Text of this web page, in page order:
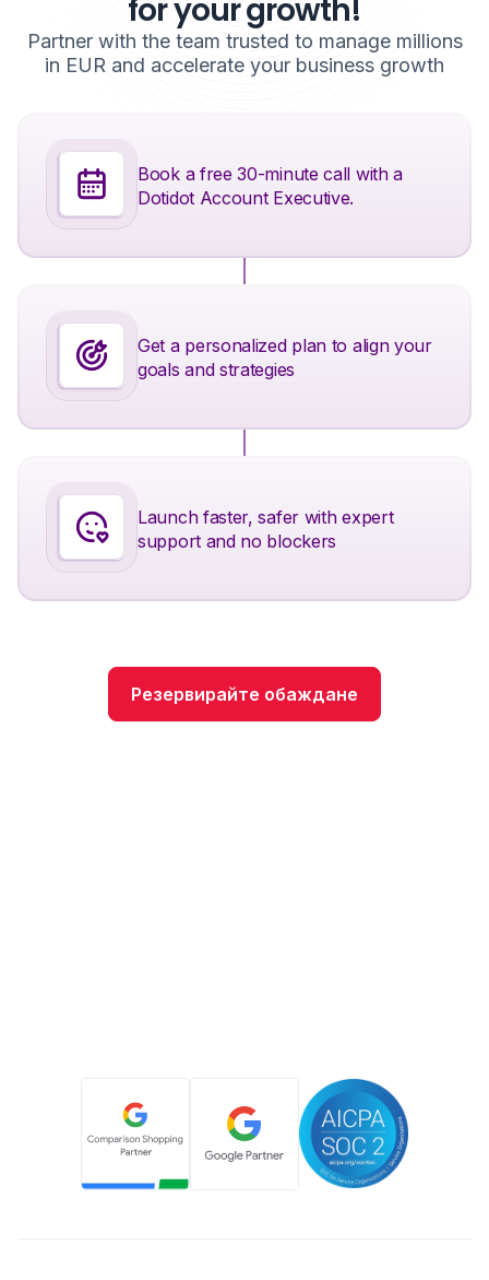
for your growth!
Partner with the team trusted to manage millions
in EUR and accelerate your business growth
Book a free 30-minute call with a
Dotidot Account Executive.
Get a personalized plan to align your
goals and strategies
Launch faster, safer with expert
support and no blockers
Резервирайте обаждане